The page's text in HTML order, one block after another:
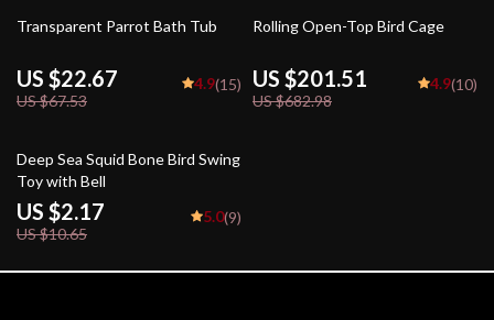
66% off
Transparent Parrot Bath Tub
US $22.67
US $67.53
4.9(15)
70% off
Rolling Open-Top Bird Cage
US $201.51
US $682.98
4.9(10)
80% off
Deep Sea Squid Bone Bird Swing
Toy with Bell
US $2.17
US $10.65
5.0(9)